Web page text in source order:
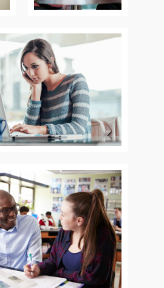
Explore
Home
About
Programs
Courses